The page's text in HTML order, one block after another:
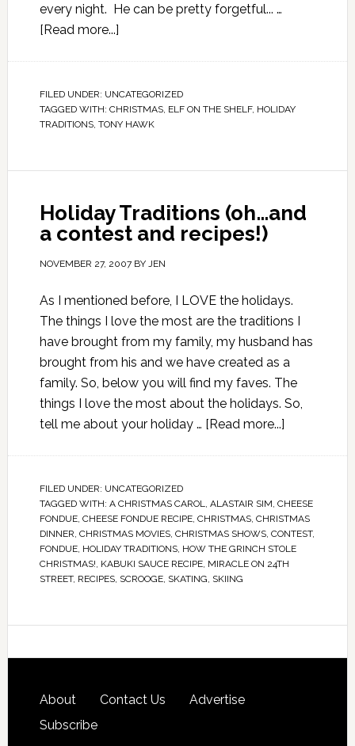
every night. He can be pretty forgetful... …
[Read more...]
FILED UNDER: UNCATEGORIZED
TAGGED WITH: CHRISTMAS, ELF ON THE SHELF, HOLIDAY
TRADITIONS, TONY HAWK
Holiday Traditions (oh…and
a contest and recipes!)
NOVEMBER 27, 2007BY JEN
As I mentioned before, I LOVE the holidays.
The things I love the most are the traditions I
have brought from my family, my husband has
brought from his and we have created as a
family. So, below you will find my faves. The
things I love the most about the holidays. So,
tell me about your holiday … [Read more...]
FILED UNDER: UNCATEGORIZED
TAGGED WITH: A CHRISTMAS CAROL, ALASTAIR SIM, CHEESE
FONDUE, CHEESE FONDUE RECIPE, CHRISTMAS, CHRISTMAS
DINNER, CHRISTMAS MOVIES, CHRISTMAS SHOWS, CONTEST,
FONDUE, HOLIDAY TRADITIONS, HOW THE GRINCH STOLE
CHRISTMAS!, KABUKI SAUCE RECIPE, MIRACLE ON 24TH
STREET, RECIPES, SCROOGE, SKATING, SKIING
About Contact Us
Advertise
Subscribe